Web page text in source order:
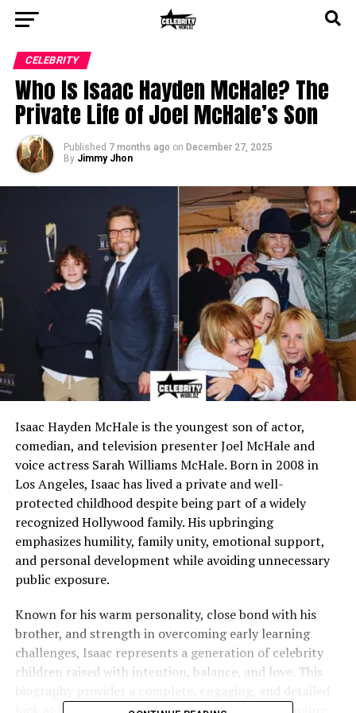
CELEBRITY
Who Is Isaac Hayden McHale? The
Private Life of Joel McHale’s Son
Published 7 months ago on December 27, 2025
By Jimmy Jhon
Isaac Hayden McHale is the youngest son of actor,
comedian, and television presenter Joel McHale and
voice actress Sarah Williams McHale. Born in 2008 in
Los Angeles, Isaac has lived a private and well-
protected childhood despite being part of a widely
recognized Hollywood family. His upbringing
emphasizes humility, family unity, emotional support,
and personal development while avoiding unnecessary
public exposure.
Known for his warm personality, close bond with his
brother, and strength in overcoming early learning
challenges, Isaac represents a generation of celebrity
children raised with intention, balance, and love. This